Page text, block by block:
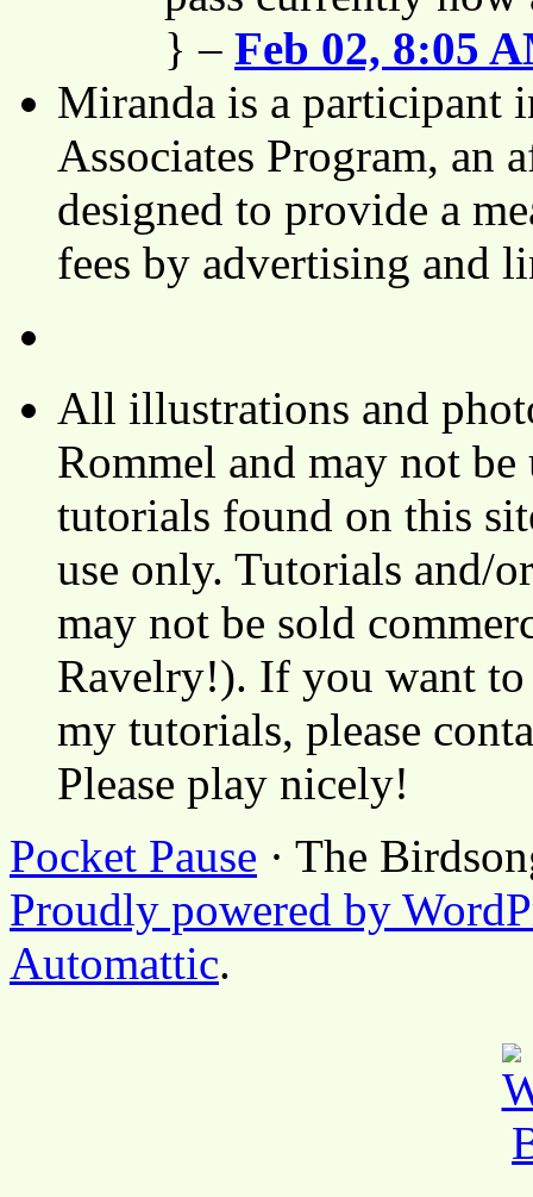
} – Feb 02, 8:05
Miranda is a participant
Associates Program, an
designed to provide a
fees by advertising and
All illustrations and
Rommel and may not
tutorials found on this
use only. Tutorials and/
may not be sold
Ravelry!). If you want to
my tutorials, please
Please play nicely!
Pocket Pause · The
Proudly powered by
Automattic.